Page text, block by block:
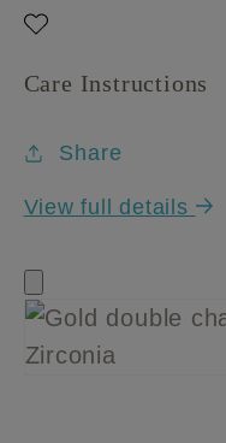
Care Instructions
Share
View full details